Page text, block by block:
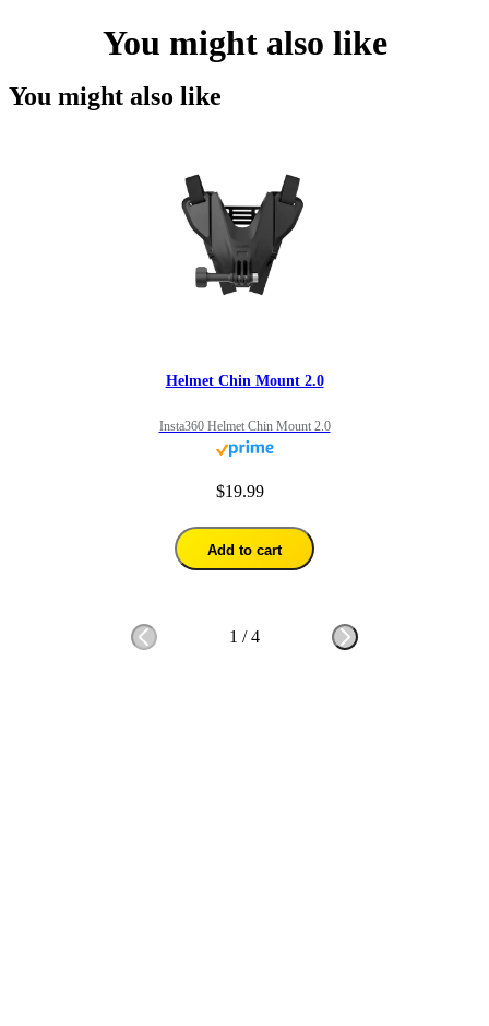
You might also like
You might also like
Helmet Chin Mount 2.0
Insta360 Helmet Chin Mount 2.0
$19.99
Add to cart
1 /4